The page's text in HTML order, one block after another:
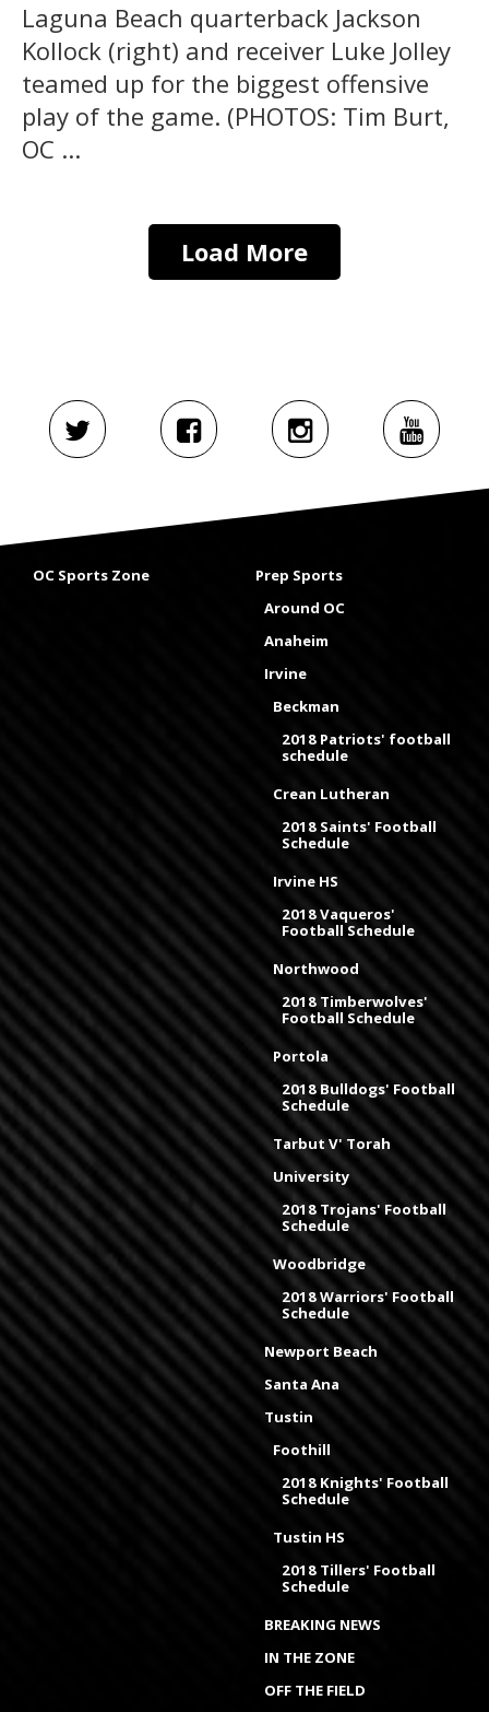
Laguna Beach quarterback Jackson
Kollock (right) and receiver Luke Jolley
teamed up for the biggest offensive
play of the game. (PHOTOS: Tim Burt,
OC ...
Load More
OC Sports Zone
Prep Sports
Around OC
Anaheim
Irvine
Beckman
2018 Patriots' football
schedule
Crean Lutheran
2018 Saints' Football
Schedule
Irvine HS
2018 Vaqueros'
Football Schedule
Northwood
2018 Timberwolves'
Football Schedule
Portola
2018 Bulldogs' Football
Schedule
Tarbut V' Torah
University
2018 Trojans' Football
Schedule
Woodbridge
2018 Warriors' Football
Schedule
Newport Beach
Santa Ana
Tustin
Foothill
2018 Knights' Football
Schedule
Tustin HS
2018 Tillers' Football
Schedule
BREAKING NEWS
IN THE ZONE
OFF THE FIELD